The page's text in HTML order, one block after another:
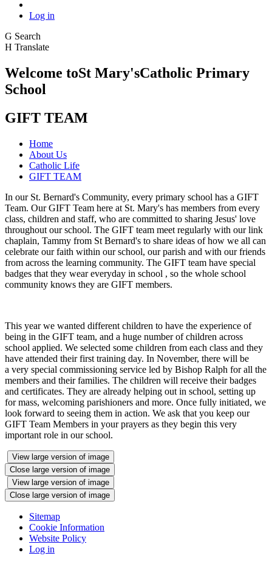
Log in
G Search
H Translate
Welcome toSt Mary'sCatholic Primary
School
GIFT TEAM
Home
About Us
Catholic Life
GIFT TEAM
In our St. Bernard's Community, every primary school has a GIFT
Team. Our GIFT Team here at St. Mary's has members from every
class, children and staff, who are committed to sharing Jesus' love
throughout our school. The GIFT team meet regularly with our link
chaplain, Tammy from St Bernard's to share ideas of how we all can
celebrate our faith within our school, our parish and with our friends
from across the learning community. The GIFT team have special
badges that they wear everyday in school , so the whole school
community knows they are GIFT members.
This year we wanted different children to have the experience of
being in the GIFT team, and a huge number of children across
school applied. We selected some children from each class and they
have attended their first training day. In November, there will be
a very special commissioning service led by Bishop Ralph for all the
members and their families. The children will receive their badges
and certificates. They are already helping out in school, setting up
for mass, welcoming parishioners and more. Once fully initiated, we
look forward to seeing them in action. We ask that you keep our
GIFT Team Members in your prayers as they begin this very
important role in our school.
View large version of image
Close large version of image
View large version of image
Close large version of image
Sitemap
Cookie Information
Website Policy
Log in